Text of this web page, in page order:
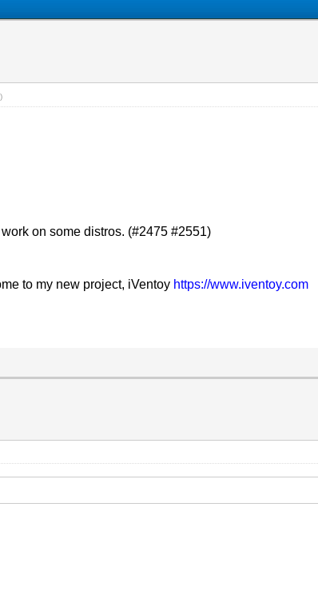
.)
on some distros. (#2475 #2551)
to my new project, iVentoy https://www.iventoy.com